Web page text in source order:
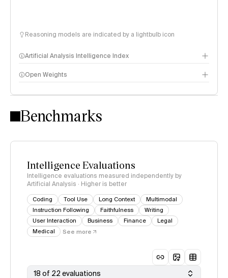
Reasoning models are indicated by a lightbulb icon
Artificial Analysis Intelligence Index
Intelligence Index methodology
Open Weights
Benchmarks
Intelligence Evaluations
Intelligence evaluations measured independently by
Artificial Analysis · Higher is better
Coding Tool Use Long Context
Multimodal
Instruction Following
Faithfulness
Writing
User Interaction
Business Finance
Legal
Medical
See more
18 of 22 evaluations